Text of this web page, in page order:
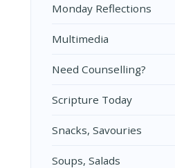
Monday Reflections
Multimedia
Need Counselling?
Scripture Today
Snacks, Savouries
Soups, Salads